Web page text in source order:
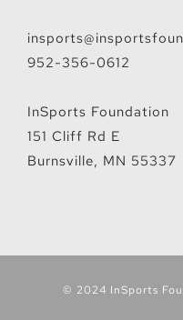
952-356-0612
InSports Foundation
151 Cliff Rd E
Burnsville, MN 55337
© 2024 InSports